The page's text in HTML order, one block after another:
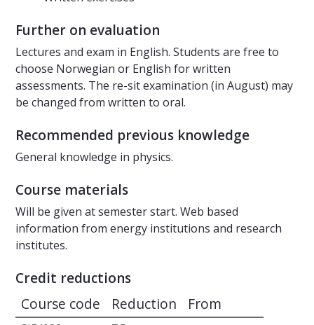
Further on evaluation
Lectures and exam in English. Students are free to
choose Norwegian or English for written
assessments. The re-sit examination (in August) may
be changed from written to oral.
Recommended previous knowledge
General knowledge in physics.
Course materials
Will be given at semester start. Web based
information from energy institutions and research
institutes.
Credit reductions
Course code Reduction From